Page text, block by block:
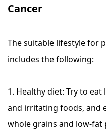
Cancer
The suitable lifestyle for
includes the following:
1. Healthy diet: Try to eat
and irritating foods, and
whole grains and low-fat